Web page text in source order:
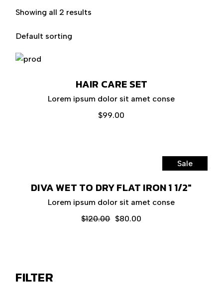
Showing all 2 results
Default sorting
HAIR CARE SET
Lorem ipsum dolor sit amet conse
$99.00
Sale
DIVA WET TO DRY FLAT IRON 1 1/2″
Lorem ipsum dolor sit amet conse
$120.00 $80.00
FILTER